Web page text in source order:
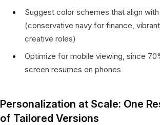
Suggest color schemes that align
(conservative navy for finance,
creative roles)
Optimize for mobile viewing, since
screen resumes on phones
Personalization at Scale: One
of Tailored Versions